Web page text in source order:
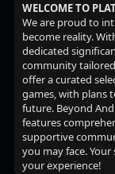
WELCOME TO
We are proud to
become reality.
dedicated
community
offer a curated
games, with plans
future. Beyond
features
supportive
you may face.
your experience!